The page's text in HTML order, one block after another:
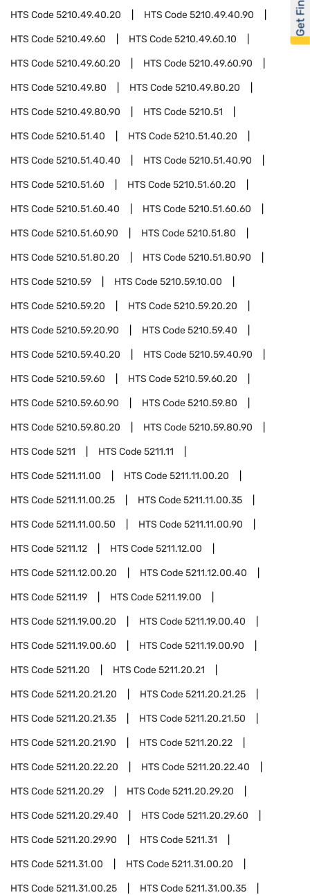
HTS Code5210.49.40.20 HTS Code5210.49.40.90
HTS Code5210.49.60 HTS Code5210.49.60.10
HTS Code5210.49.60.20 HTS Code5210.49.60.90
HTS Code5210.49.80 HTS Code5210.49.80.20
HTS Code5210.49.80.90 HTS Code5210.51
HTS Code5210.51.40 HTS Code5210.51.40.20
HTS Code5210.51.40.40 HTS Code5210.51.40.90
HTS Code5210.51.60 HTS Code5210.51.60.20
HTS Code5210.51.60.40 HTS Code5210.51.60.60
HTS Code5210.51.60.90 HTS Code5210.51.80
HTS Code5210.51.80.20 HTS Code5210.51.80.90
HTS Code5210.59 HTS Code5210.59.10.00
HTS Code5210.59.20 HTS Code5210.59.20.20
HTS Code5210.59.20.90 HTS Code5210.59.40
HTS Code5210.59.40.20 HTS Code5210.59.40.90
HTS Code5210.59.60 HTS Code5210.59.60.20
HTS Code5210.59.60.90 HTS Code5210.59.80
HTS Code5210.59.80.20 HTS Code5210.59.80.90
HTS Code5211 HTS Code5211.11
HTS Code5211.11.00 HTS Code5211.11.00.20
HTS Code5211.11.00.25 HTS Code5211.11.00.35
HTS Code5211.11.00.50 HTS Code5211.11.00.90
HTS Code5211.12 HTS Code5211.12.00
HTS Code5211.12.00.20 HTS Code5211.12.00.40
HTS Code5211.19 HTS Code5211.19.00
HTS Code5211.19.00.20 HTS Code5211.19.00.40
HTS Code5211.19.00.60 HTS Code5211.19.00.90
HTS Code5211.20 HTS Code5211.20.21
HTS Code5211.20.21.20 HTS Code5211.20.21.25
HTS Code5211.20.21.35 HTS Code5211.20.21.50
HTS Code5211.20.21.90 HTS Code5211.20.22
HTS Code5211.20.22.20 HTS Code5211.20.22.40
HTS Code5211.20.29 HTS Code5211.20.29.20
HTS Code5211.20.29.40 HTS Code5211.20.29.60
HTS Code5211.20.29.90 HTS Code5211.31
HTS Code5211.31.00 HTS Code5211.31.00.20
HTS Code5211.31.00.25 HTS Code5211.31.00.35